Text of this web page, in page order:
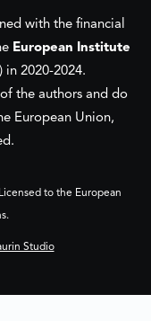
with the financial
European Institute
in 2020-2024.
the authors and do
European Union,
to the European
Studio